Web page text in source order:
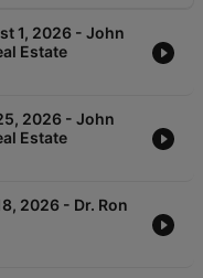
1, 2026 - John
Estate
2026 - John
Estate
2026 - Dr. Ron